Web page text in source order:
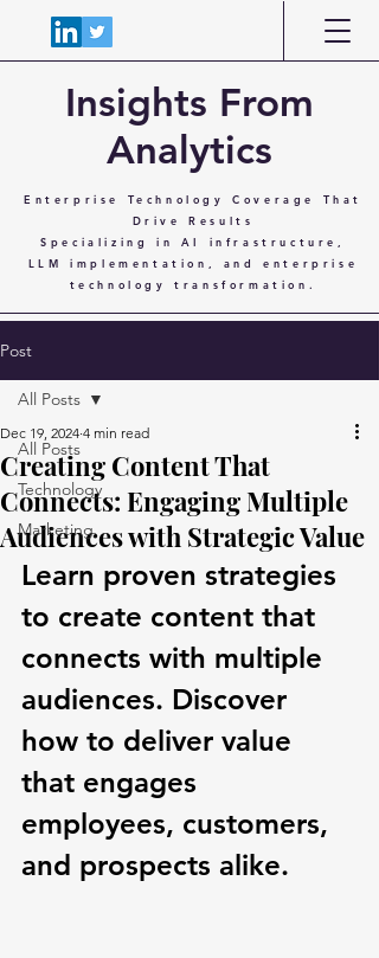
Insights From
Analytics
Enterprise Technology Coverage That
Drive Results
Specializing in AI infrastructure,
LLM implementation, and enterprise
technology transformation.
Post
All Posts
Technology
Marketing
All Posts
Creating Content That
Connects: Engaging Multiple
Audiences with Strategic Value
Dec 19, 2024 4 min read
Learn proven strategies
to create content that
connects with multiple
audiences. Discover
how to deliver value
that engages
employees, customers,
and prospects alike.